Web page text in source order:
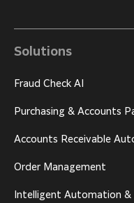
Solutions
Fraud Check AI
Purchasing & Accounts
Accounts Receivable
Order Management
Intelligent Automation